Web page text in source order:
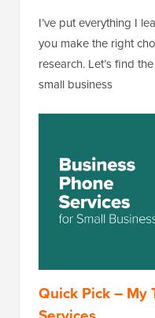
I’ve put everything I
you make the right
research. Let’s find
small business
Quick Pick – My